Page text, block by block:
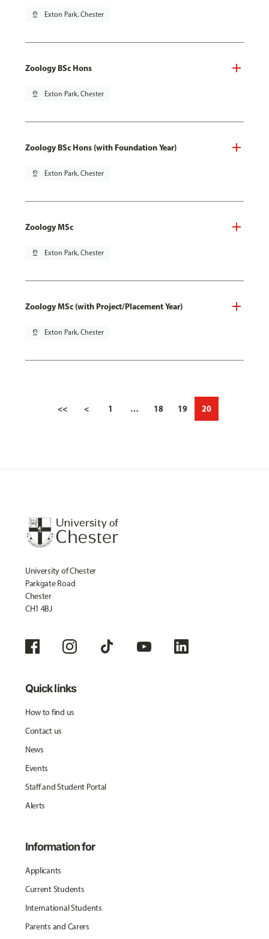
pin_drop Exton Park, Chester
Zoology BSc Hons
pin_drop Exton Park, Chester
Zoology BSc Hons (with Foundation Year)
pin_drop Exton Park, Chester
Zoology MSc
pin_drop Exton Park, Chester
Zoology MSc (with Project/Placement Year)
pin_drop Exton Park, Chester
<< < 1 … 18 19 20
University of Chester
Parkgate Road
Chester
CH1 4BJ
Quick links
How to find us
Contact us
News
Events
Staff and Student Portal
Alerts
Information for
Applicants
Current Students
International Students
Parents and Carers